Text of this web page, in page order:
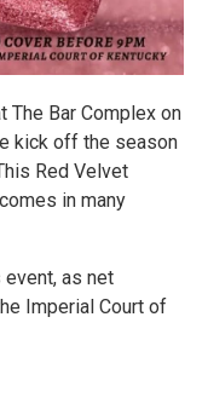
The Bar Complex on
kick off the season
Red Velvet
in many
as net
Imperial Court of